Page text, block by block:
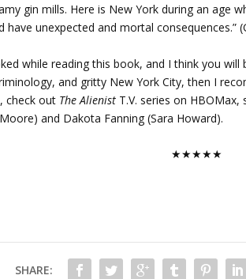
gin mills. Here is New York during an age
unexpected and mortal consequences.”
while reading this book, and I think you
and gritty New York City, then I
check out The Alienist T.V. series on
and Dakota Fanning (Sara Howard).
★★★★★
SHARE: